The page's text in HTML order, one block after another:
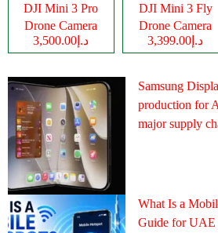
DJI Mini 3 Pro
Drone Camera
د.إ3,500.00
DJI Mini 3 Fly
Drone Camera
د.إ3,399.00
Samsung
production for
major supply
What Is a
Guide for UAE